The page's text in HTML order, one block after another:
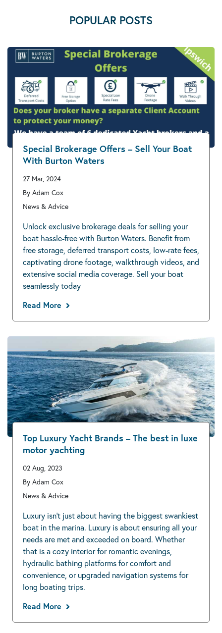
POPULAR POSTS
Special Brokerage Offers – Sell Your Boat
With Burton Waters
27 Mar, 2024
By Adam Cox
News & Advice
Unlock exclusive brokerage deals for selling your
boat hassle-free with Burton Waters. Benefit from
free storage, deferred transport costs, low-rate fees,
captivating drone footage, walkthrough videos, and
extensive social media coverage. Sell your boat
seamlessly today
Read More
Top Luxury Yacht Brands – The best in luxe
motor yachting
02 Aug, 2023
By Adam Cox
News & Advice
Luxury isn’t just about having the biggest swankiest
boat in the marina. Luxury is about ensuring all your
needs are met and exceeded on board. Whether
that is a cozy interior for romantic evenings,
hydraulic bathing platforms for comfort and
convenience, or upgraded navigation systems for
long boating trips.
Read More